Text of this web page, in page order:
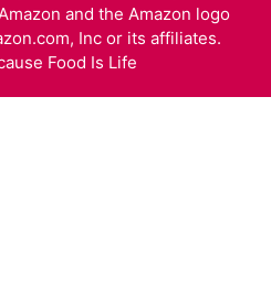
and the Amazon logo
Inc or its affiliates.
Food Is Life